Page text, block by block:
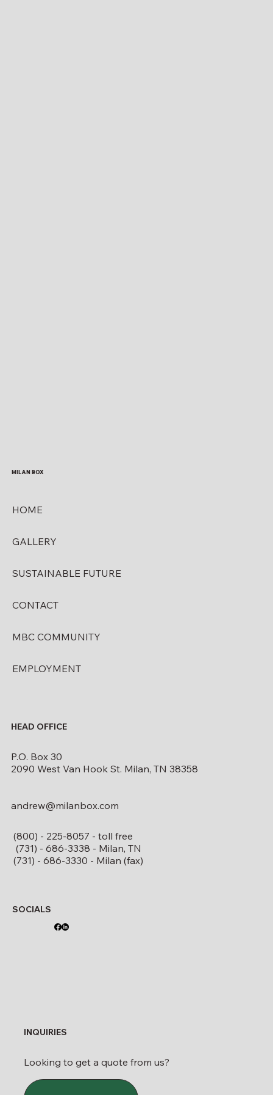
MILAN BOX
HOME
GALLERY
SUSTAINABLE FUTURE
CONTACT
MBC COMMUNITY
EMPLOYMENT
HEAD OFFICE
P.O. Box 30
2090 West Van Hook St. Milan, TN 38358
andrew@milanbox.com
(800) - 225-8057 - toll free
(731) - 686-3338 - Milan, TN
(731) - 686-3330 - Milan (fax)
SOCIALS
INQUIRIES
Looking to get a quote from us?